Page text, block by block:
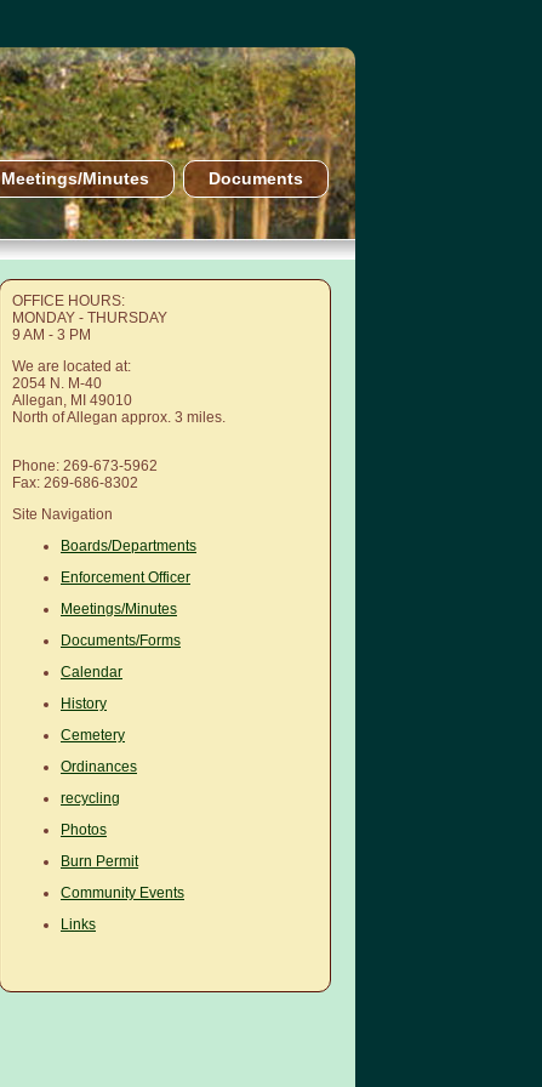
OFFICE HOURS:
MONDAY - THURSDAY
9 AM - 3 PM
We are located at:
2054 N. M-40
Allegan, MI 49010
North of Allegan approx. 3 miles.
Phone: 269-673-5962
Fax: 269-686-8302
Site Navigation
Boards/Departments
Enforcement Officer
Meetings/Minutes
Documents/Forms
Calendar
History
Cemetery
Ordinances
recycling
Photos
Burn Permit
Community Events
Links
Meetings/Minutes Documents